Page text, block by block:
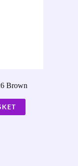
Brown